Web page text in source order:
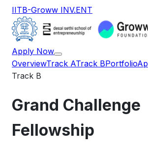
IITB-Groww INV.ENT
Apply Now
OverviewTrack ATrack BPortfolio
Track B
Grand Challenge
Fellowship